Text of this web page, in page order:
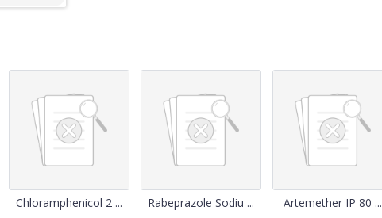
Chloramphenicol 2 ... Rabeprazole Sodiu ... Artemether IP 80 ...